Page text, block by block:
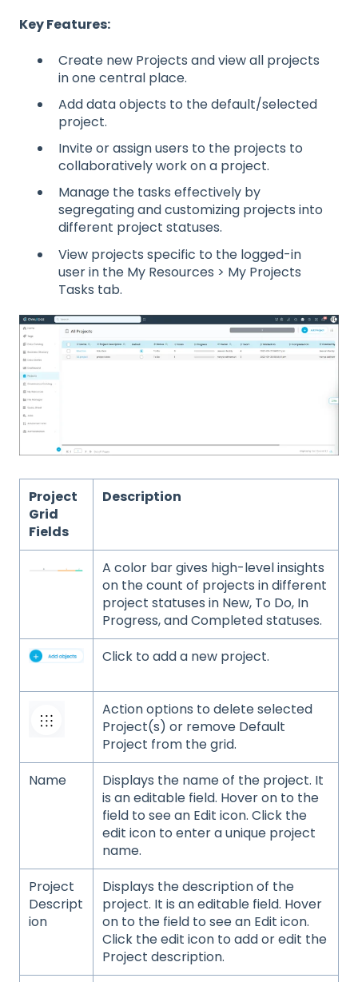
Key Features:
Create new Projects and view all projects
in one central place.
Add data objects to the default/selected
project.
Invite or assign users to the projects to
collaboratively work on a project.
Manage the tasks effectively by
segregating and customizing projects into
different project statuses.
View projects specific to the logged-in
user in the My Resources > My Projects
Tasks tab.
Project
Grid
Fields
Description
A color bar gives high-level insights
on the count of projects in different
project statuses in New, To Do, In
Progress, and Completed statuses.
Click to add a new project.
Action options to delete selected
Project(s) or remove Default
Project from the grid.
Name
Displays the name of the project. It
is an editable field. Hover on to the
field to see an Edit icon. Click the
edit icon to enter a unique project
name.
Project
Descript
ion
Displays the description of the
project. It is an editable field. Hover
on to the field to see an Edit icon.
Click the edit icon to add or edit the
Project description.